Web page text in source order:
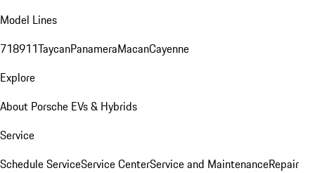
Model Lines
718911TaycanPanameraMacanCayenne
Explore
About Porsche EVs & Hybrids
Service
Schedule ServiceService CenterService and MaintenanceRepair